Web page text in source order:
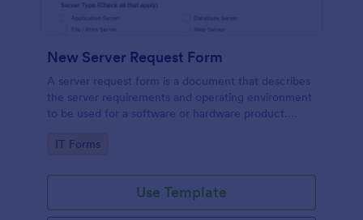
New Server Request Form
A server request form is a document that describes
the server requirements and operating environment
to be used for a software or hardware product.
share it via URL. No coding.
Go to Category:
IT Forms
Use Template